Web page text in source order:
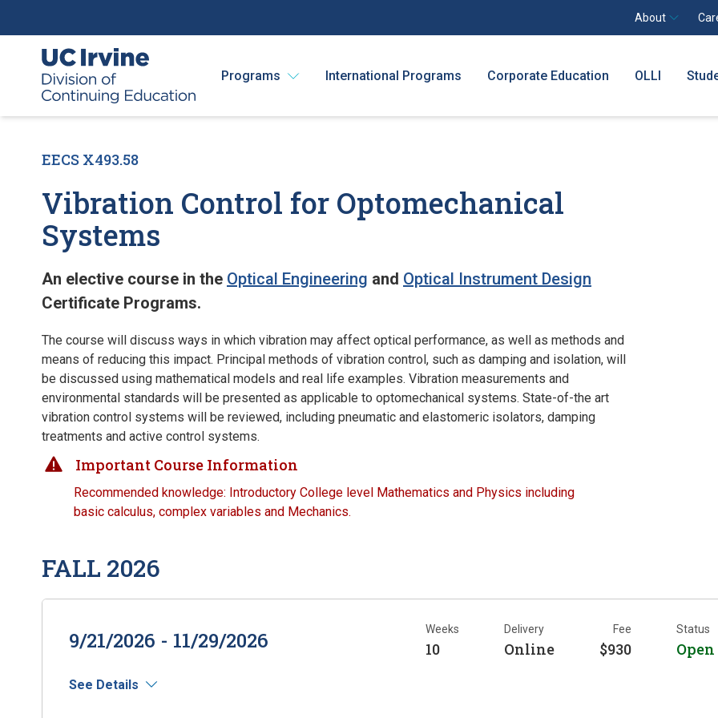
About
Programs International Programs Corporate Education OLLI
EECS X493.58
Vibration Control for Optomechanical
Systems
An elective course in the Optical Engineering and Optical Instrument Design
Certificate Programs.
The course will discuss ways in which vibration may affect optical performance, as well as methods and
means of reducing this impact. Principal methods of vibration control, such as damping and isolation, will
be discussed using mathematical models and real life examples. Vibration measurements and
environmental standards will be presented as applicable to optomechanical systems. State-of-the art
vibration control systems will be reviewed, including pneumatic and elastomeric isolators, damping
treatments and active control systems.
Important Course Information
Recommended knowledge: Introductory College level Mathematics and Physics including
basic calculus, complex variables and Mechanics.
FALL 2026
9/21/2026 - 11/29/2026 Weeks
10
Delivery
Online
Fee
$930
Status
Open
See Details